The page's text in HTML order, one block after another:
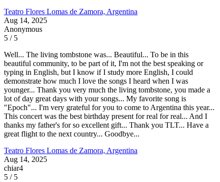
Teatro Flores Lomas de Zamora, Argentina
Aug 14, 2025
Anonymous
5 / 5
Well... The living tombstone was... Beautiful... To be in this
beautiful community, to be part of it, I'm not the best speaking or
typing in English, but I know if I study more English, I could
demonstrate how much I love the songs I heard when I was
younger... Thank you very much the living tombstone, you made a
lot of day great days with your songs... My favorite song is
"Epoch"... I'm very grateful for you to come to Argentina this year...
This concert was the best birthday present for real for real... And I
thanks my father's for so excellent gift... Thank you TLT... Have a
great flight to the next country... Goodbye...
Teatro Flores Lomas de Zamora, Argentina
Aug 14, 2025
chiar4
5 / 5